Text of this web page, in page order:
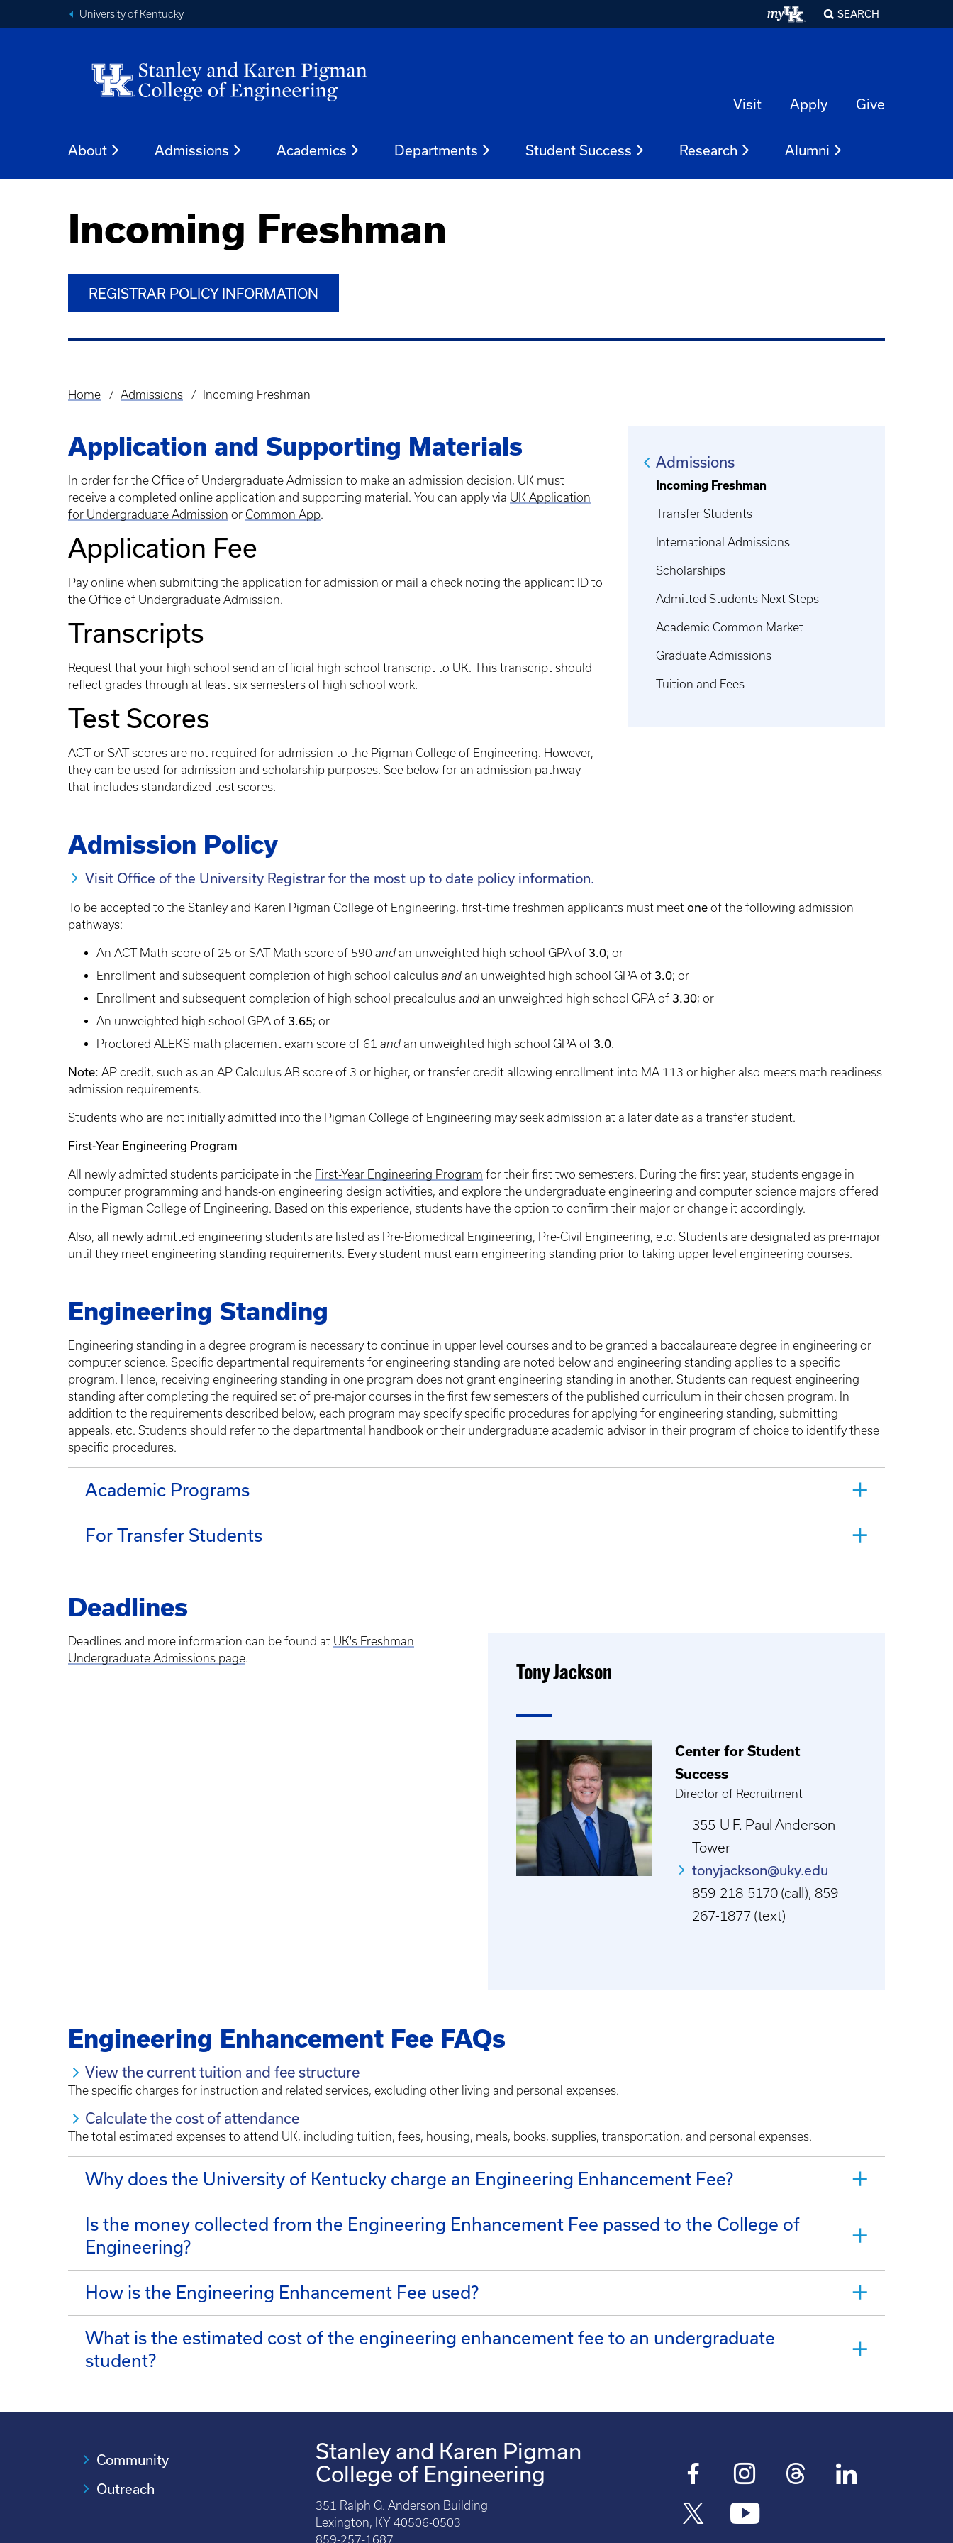
University of Kentucky SEARCH
Visit Apply Give
About Admissions Academics Departments Student Success Research Alumni
Incoming Freshman
REGISTRAR POLICY INFORMATION
Breadcrumb
Home Admissions Incoming Freshman
Application and Supporting Materials
In order for the Office of Undergraduate Admission to make an admission decision, UK must
receive a completed online application and supporting material. You can apply via UK Application
for Undergraduate Admission or Common App.
Application Fee
Pay online when submitting the application for admission or mail a check noting the applicant ID to
the Office of Undergraduate Admission.
Transcripts
Request that your high school send an official high school transcript to UK. This transcript should
reflect grades through at least six semesters of high school work.
Test Scores
ACT or SAT scores are not required for admission to the Pigman College of Engineering. However,
they can be used for admission and scholarship purposes. See below for an admission pathway
that includes standardized test scores.
Admissions
Incoming Freshman
Transfer Students
International Admissions
Scholarships
Admitted Students Next Steps
Academic Common Market
Graduate Admissions
Tuition and Fees
Admission Policy
Visit Office of the University Registrar for the most up to date policy information.
To be accepted to the Stanley and Karen Pigman College of Engineering, first-time freshmen applicants must meet one of the following admission
pathways:
An ACT Math score of 25 or SAT Math score of 590 and an unweighted high school GPA of 3.0; or
Enrollment and subsequent completion of high school calculus and an unweighted high school GPA of 3.0; or
Enrollment and subsequent completion of high school precalculus and an unweighted high school GPA of 3.30; or
An unweighted high school GPA of 3.65; or
Proctored ALEKS math placement exam score of 61 and an unweighted high school GPA of 3.0.
Note: AP credit, such as an AP Calculus AB score of 3 or higher, or transfer credit allowing enrollment into MA 113 or higher also meets math readiness
admission requirements.
Students who are not initially admitted into the Pigman College of Engineering may seek admission at a later date as a transfer student.
First-Year Engineering Program
All newly admitted students participate in the First-Year Engineering Program for their first two semesters. During the first year, students engage in
computer programming and hands-on engineering design activities, and explore the undergraduate engineering and computer science majors offered
in the Pigman College of Engineering. Based on this experience, students have the option to confirm their major or change it accordingly.
Also, all newly admitted engineering students are listed as Pre-Biomedical Engineering, Pre-Civil Engineering, etc. Students are designated as pre-major
until they meet engineering standing requirements. Every student must earn engineering standing prior to taking upper level engineering courses.
Engineering Standing
Engineering standing in a degree program is necessary to continue in upper level courses and to be granted a baccalaureate degree in engineering or
computer science. Specific departmental requirements for engineering standing are noted below and engineering standing applies to a specific
program. Hence, receiving engineering standing in one program does not grant engineering standing in another. Students can request engineering
standing after completing the required set of pre-major courses in the first few semesters of the published curriculum in their chosen program. In
addition to the requirements described below, each program may specify specific procedures for applying for engineering standing, submitting
appeals, etc. Students should refer to the departmental handbook or their undergraduate academic advisor in their program of choice to identify these
specific procedures.
Academic Programs
For Transfer Students
Deadlines
Deadlines and more information can be found at UK's Freshman
Undergraduate Admissions page.
Tony Jackson
Center for Student
Success
Director of Recruitment
355-U F. Paul Anderson
Tower
tonyjackson@uky.edu
859-218-5170 (call), 859-
267-1877 (text)
Engineering Enhancement Fee FAQs
View the current tuition and fee structure
The specific charges for instruction and related services, excluding other living and personal expenses.
Calculate the cost of attendance
The total estimated expenses to attend UK, including tuition, fees, housing, meals, books, supplies, transportation, and personal expenses.
Why does the University of Kentucky charge an Engineering Enhancement Fee?
Is the money collected from the Engineering Enhancement Fee passed to the College of
Engineering?
How is the Engineering Enhancement Fee used?
What is the estimated cost of the engineering enhancement fee to an undergraduate
student?
Community
Outreach
Stanley and Karen Pigman
College of Engineering
351 Ralph G. Anderson Building
Lexington, KY 40506-0503
859-257-1687